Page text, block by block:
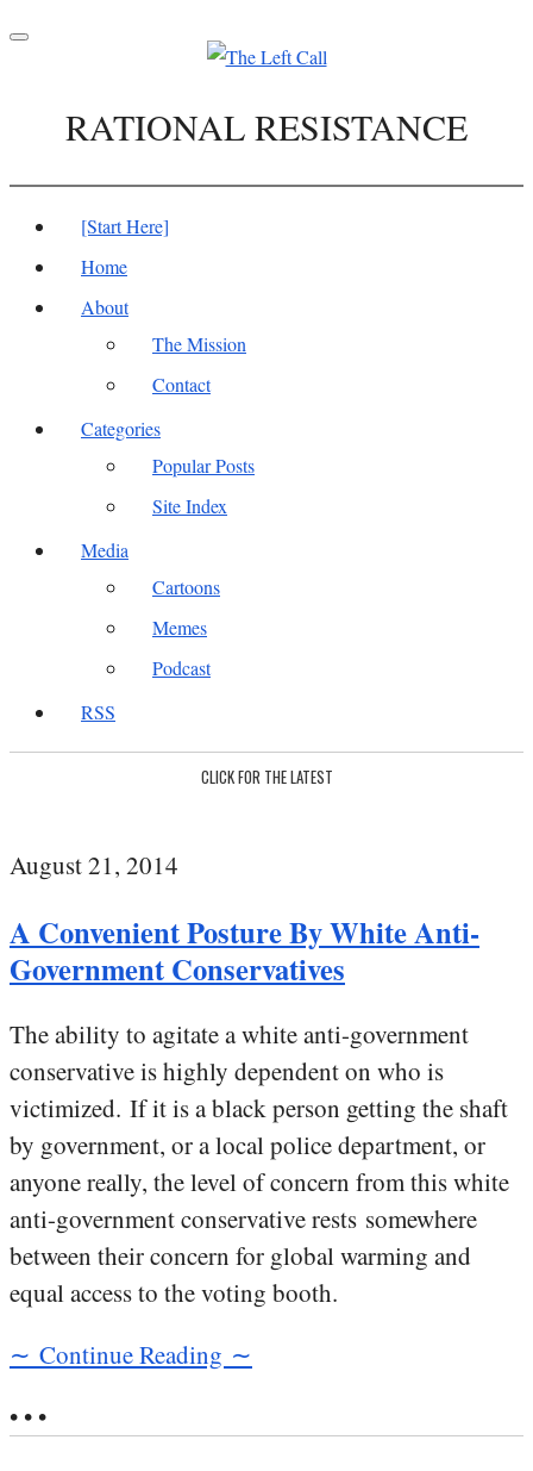
Toggle
RATIONAL RESISTANCE
[Start Here]
Home
About
The Mission
Contact
Categories
Popular Posts
Site Index
Media
Cartoons
Memes
Podcast
RSS
CLICK FOR THE LATEST
August 21, 2014
A Convenient Posture By White Anti-
Government Conservatives
The ability to agitate a white anti-government
conservative is highly dependent on who is
victimized. If it is a black person getting the shaft
by government, or a local police department, or
anyone really, the level of concern from this white
anti-government conservative rests somewhere
between their concern for global warming and
equal access to the voting booth.
∼ Continue Reading ∼
• • •